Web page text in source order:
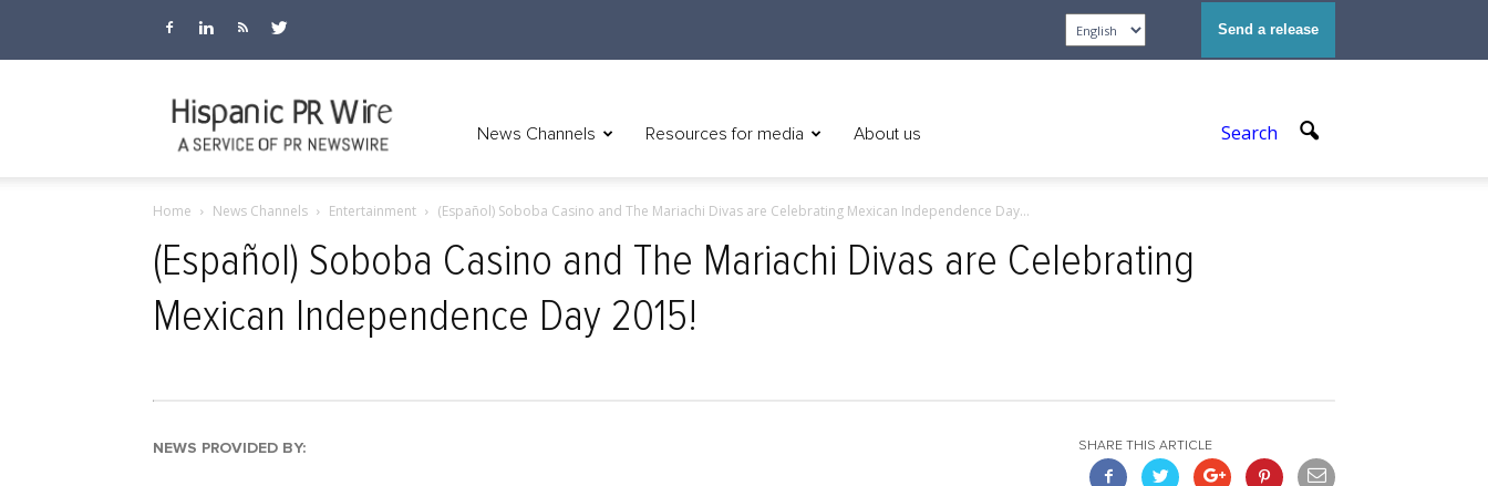
Send a release
News Channels Resources for media About us Search
Home News Channels Entertainment (Español) Soboba Casino and The Mariachi Divas are Celebrating Mexican Independence Day...
(Español) Soboba Casino and The Mariachi Divas are Celebrating
Mexican Independence Day 2015!
NEWS PROVIDED BY: SHARE THIS ARTICLE